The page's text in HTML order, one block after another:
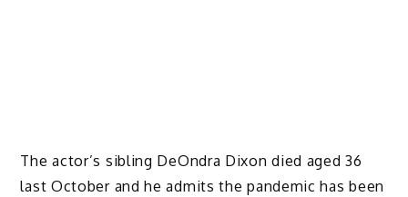
The actor’s sibling DeOndra Dixon died aged 36
last October and he admits the pandemic has been